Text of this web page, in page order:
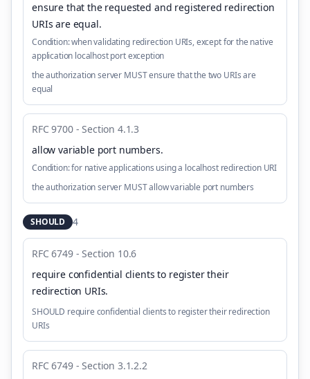
ensure that the requested and registered redirection
URIs are equal.
Condition:when validating redirection URIs, except for the native
application localhost port exception
the authorization server MUST ensure that the two URIs are
equal
RFC 9700 - Section 4.1.3
allow variable port numbers.
Condition:for native applications using a localhost redirection URI
the authorization server MUST allow variable port numbers
SHOULD 4
RFC 6749 - Section 10.6
require confidential clients to register their
redirection URIs.
SHOULD require confidential clients to register their redirection
URIs
RFC 6749 - Section 3.1.2.2